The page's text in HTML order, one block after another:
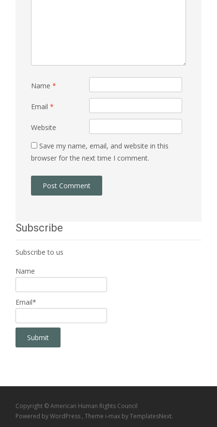
Name *
Email *
Website
Save my name, email, and website in this
browser for the next time I comment.
Subscribe
Subscribe to us
Name
Email*
Copyright © American Human Rights Council
Powered by WordPress , Theme i-max by TemplatesNext.